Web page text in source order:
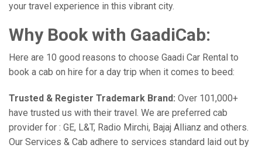
your travel experience in this vibrant city.
Why Book with GaadiCab:
Here are 10 good reasons to choose Gaadi Car Rental to
book a cab on hire for a day trip when it comes to beed:
Trusted & Register Trademark Brand: Over 101,000+
have trusted us with their travel. We are preferred cab
provider for : GE, L&T, Radio Mirchi, Bajaj Allianz and others.
Our Services & Cab adhere to services standard laid out by